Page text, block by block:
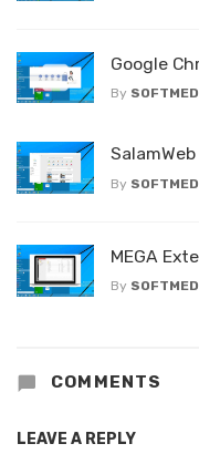
Google
By
By
MEGA
By
COMMENTS
LEAVE A REPLY